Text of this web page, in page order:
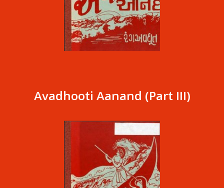
Avadhooti Aanand (Part III)